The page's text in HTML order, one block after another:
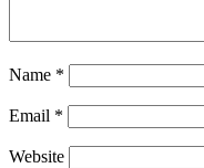
Name *
Email *
Website